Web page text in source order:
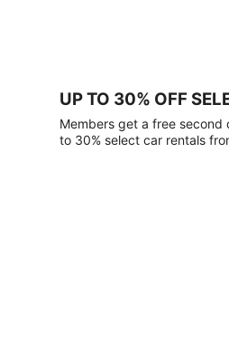
UP TO 30% OFF
Members get a free
to 30% select car rentals